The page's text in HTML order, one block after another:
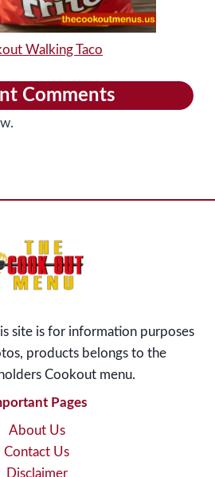
Walking Taco
Comments
site is for information purposes
products belongs to the
Cookout menu.
Pages
About Us
Contact Us
Disclaimer